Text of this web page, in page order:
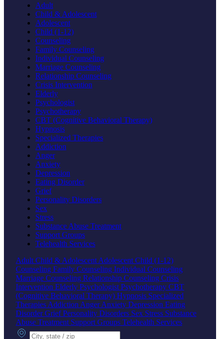
Adult
Child & Adolescent
Adolescent
Child (1-12)
Counseling
Family Counseling
Individual Counseling
Marriage Counseling
Relationship Counseling
Crisis Intervention
Elderly
Psychologist
Psychotherapy
CBT (Cognitive Behavioral Therapy)
Hypnosis
Specialized Therapies
Addiction
Anger
Anxiety
Depression
Eating Disorder
Grief
Personality Disorders
Sex
Stress
Substance Abuse Treatment
Support Groups
Telehealth Services
Adult Child & Adolescent Adolescent Child (1-12)
Counseling Family Counseling Individual Counseling
Marriage Counseling Relationship Counseling Crisis
Intervention Elderly Psychologist Psychotherapy CBT
(Cognitive Behavioral Therapy) Hypnosis Specialized
Therapies Addiction AngerAnxiety Depression Eating
DisorderGriefPersonality Disorders Sex Stress Substance
Abuse Treatment Support Groups Telehealth Services
City, state or zip